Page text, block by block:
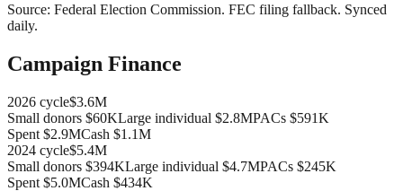
Source: Federal Election Commission. FEC filing fallback. Synced
daily.
Campaign Finance
2026 cycle$3.6M
Small donors $60KLarge individual $2.8MPACs $591K
Spent $2.9MCash $1.1M
2024 cycle$5.4M
Small donors $394KLarge individual $4.7MPACs $245K
Spent $5.0MCash $434K